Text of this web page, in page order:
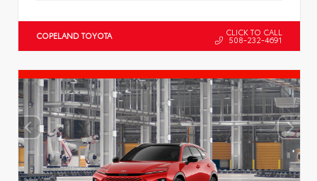
COPELAND TOYOTA CLICK TO CALL
508-232-4691